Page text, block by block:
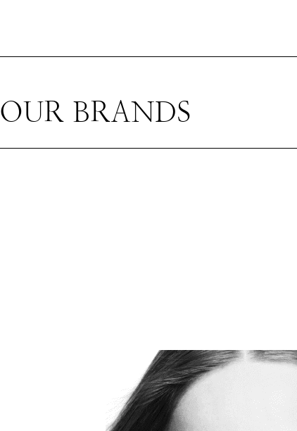
OUR BRANDS